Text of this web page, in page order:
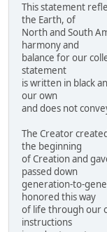
This statement
the Earth, of
North and South
harmony and
balance for our
statement
is written in black
our own
and does not
The Creator
the beginning
of Creation and
passed down
generation-to-
honored this way
of life through our
instructions